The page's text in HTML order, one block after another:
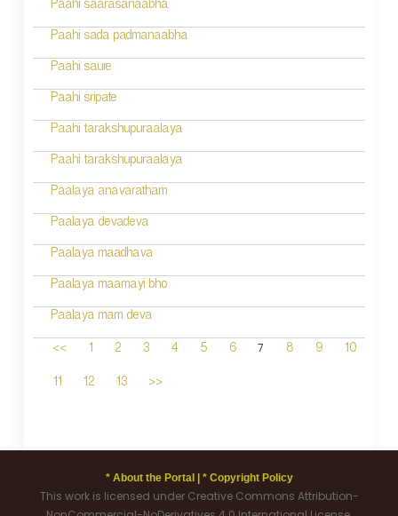
Paahi saarasanaabha
Paahi sada padmanaabha
Paahi saure
Paahi sripate
Paahi tarakshupuraalaya
Paahi tarakshupuraalaya
Paalaya anavaratham
Paalaya devadeva
Paalaya maadhava
Paalaya maamayi bho
Paalaya mam deva
<<
1 2 3 4 5 6 7 8 9
10
11
12 13 >>
* About the Portal | * Copyright Policy
This work is licensed under Creative Commons Attribution-